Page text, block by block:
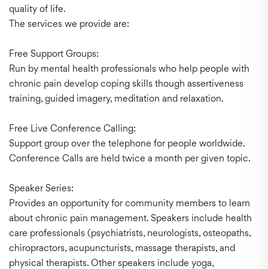
quality of life.
The services we provide are:
Free Support Groups:
Run by mental health professionals who help people with
chronic pain develop coping skills though assertiveness
training, guided imagery, meditation and relaxation.
Free Live Conference Calling:
Support group over the telephone for people worldwide.
Conference Calls are held twice a month per given topic.
Speaker Series:
Provides an opportunity for community members to learn
about chronic pain management. Speakers include health
care professionals (psychiatrists, neurologists, osteopaths,
chiropractors, acupuncturists, massage therapists, and
physical therapists. Other speakers include yoga,